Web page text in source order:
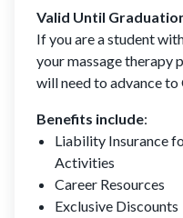
Valid Until
If you are a student
your massage therapy
will need to advance to
Benefits include:
Liability Insurance
Activities
Career Resources
Exclusive Discounts